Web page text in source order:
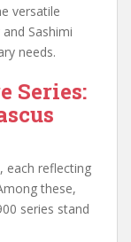
versatile
Sashimi
needs.
Series:
each reflecting
these,
series stand